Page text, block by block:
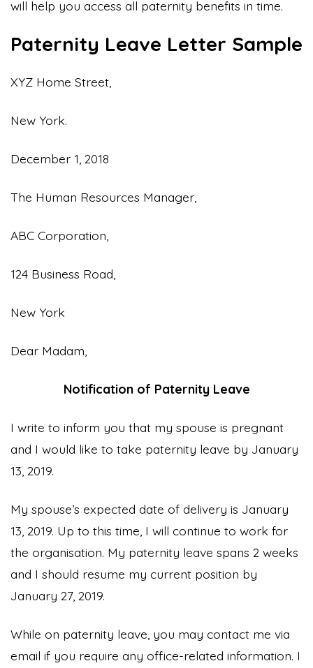
will help you access all paternity benefits in time.
Paternity Leave Letter Sample
XYZ Home Street,
New York.
December 1, 2018
The Human Resources Manager,
ABC Corporation,
124 Business Road,
New York
Dear Madam,
Notification of Paternity Leave
I write to inform you that my spouse is pregnant
and I would like to take paternity leave by January
13, 2019.
My spouse’s expected date of delivery is January
13, 2019. Up to this time, I will continue to work for
the organisation. My paternity leave spans 2 weeks
and I should resume my current position by
January 27, 2019.
While on paternity leave, you may contact me via
email if you require any office-related information. I